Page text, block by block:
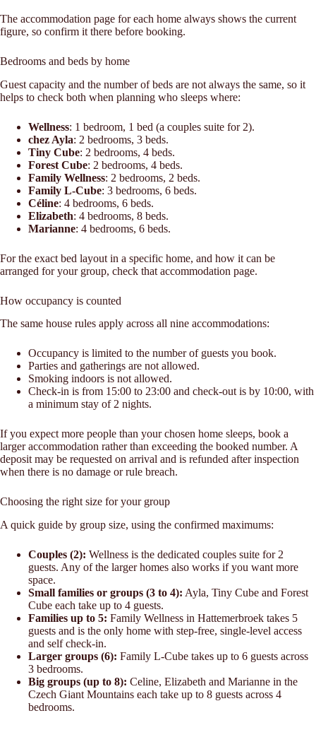
The accommodation page for each home always shows the current
figure, so confirm it there before booking.
Bedrooms and beds by home
Guest capacity and the number of beds are not always the same, so it
helps to check both when planning who sleeps where:
Wellness: 1 bedroom, 1 bed (a couples suite for 2).
chez Ayla: 2 bedrooms, 3 beds.
Tiny Cube: 2 bedrooms, 4 beds.
Forest Cube: 2 bedrooms, 4 beds.
Family Wellness: 2 bedrooms, 2 beds.
Family L-Cube: 3 bedrooms, 6 beds.
Céline: 4 bedrooms, 6 beds.
Elizabeth: 4 bedrooms, 8 beds.
Marianne: 4 bedrooms, 6 beds.
For the exact bed layout in a specific home, and how it can be
arranged for your group, check that accommodation page.
How occupancy is counted
The same house rules apply across all nine accommodations:
Occupancy is limited to the number of guests you book.
Parties and gatherings are not allowed.
Smoking indoors is not allowed.
Check-in is from 15:00 to 23:00 and check-out is by 10:00, with
a minimum stay of 2 nights.
If you expect more people than your chosen home sleeps, book a
larger accommodation rather than exceeding the booked number. A
deposit may be requested on arrival and is refunded after inspection
when there is no damage or rule breach.
Choosing the right size for your group
A quick guide by group size, using the confirmed maximums:
Couples (2): Wellness is the dedicated couples suite for 2
guests. Any of the larger homes also works if you want more
space.
Small families or groups (3 to 4): Ayla, Tiny Cube and Forest
Cube each take up to 4 guests.
Families up to 5: Family Wellness in Hattemerbroek takes 5
guests and is the only home with step-free, single-level access
and self check-in.
Larger groups (6): Family L-Cube takes up to 6 guests across
3 bedrooms.
Big groups (up to 8): Celine, Elizabeth and Marianne in the
Czech Giant Mountains each take up to 8 guests across 4
bedrooms.